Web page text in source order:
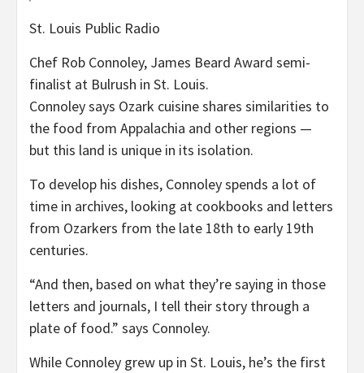
St. Louis Public Radio
Chef Rob Connoley, James Beard Award semi-
finalist at Bulrush in St. Louis.
Connoley says Ozark cuisine shares similarities to
the food from Appalachia and other regions —
but this land is unique in its isolation.
To develop his dishes, Connoley spends a lot of
time in archives, looking at cookbooks and letters
from Ozarkers from the late 18th to early 19th
centuries.
“And then, based on what they’re saying in those
letters and journals, I tell their story through a
plate of food.” says Connoley.
While Connoley grew up in St. Louis, he’s the first